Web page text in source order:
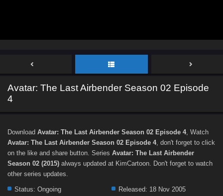
Avatar: The Last Airbender Season 02 Episode
4
Download Avatar: The Last Airbender Season 02 Episode 4, Watch
Avatar: The Last Airbender Season 02 Episode 4, don't forget to click
on the like and share button. Series Avatar: The Last Airbender
Season 02 (2015) always updated at KimCartoon. Don't forget to watch
other series updates.
Status: Ongoing Released: 18 Nov 2005